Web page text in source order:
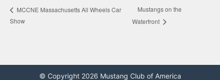
MCCNE Massachusetts All Wheels Car
Show
Mustangs on the
Waterfront
© Copyright 2026 Mustang Club of America